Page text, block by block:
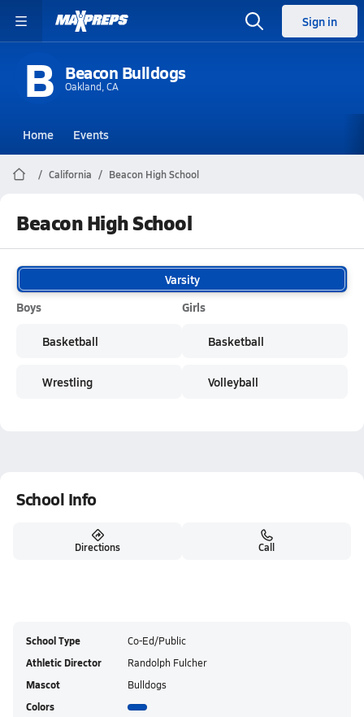
Sign in
B Beacon Bulldogs
Oakland, CA
Home Events
California Beacon High School
Beacon High School
Varsity
Boys
Basketball
Wrestling
Girls
Basketball
Volleyball
School Info
Directions Call
School Type Co-Ed/Public
Athletic Director Randolph Fulcher
Mascot Bulldogs
Colors